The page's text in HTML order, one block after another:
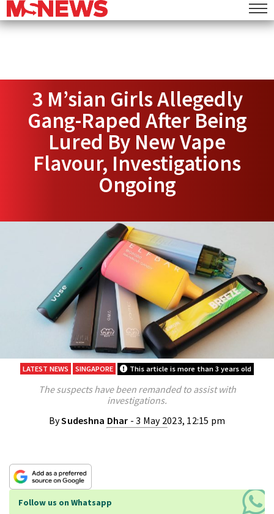
3 M’sian Girls Allegedly
Gang-Raped After Being
Lured By New Vape
Flavour, Investigations
Ongoing
LATEST NEWS SINGAPORE This article is more than 3 years old
The suspects have been remanded to assist with
investigations.
BySudeshna Dhar - 3 May 2023, 12:15 pm
Follow us on Whatsapp